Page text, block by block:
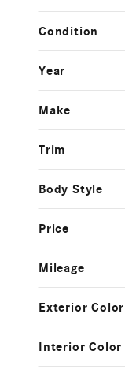
Condition
Year
Make
Trim
Body Style
Price
Mileage
Exterior Color
Interior Color